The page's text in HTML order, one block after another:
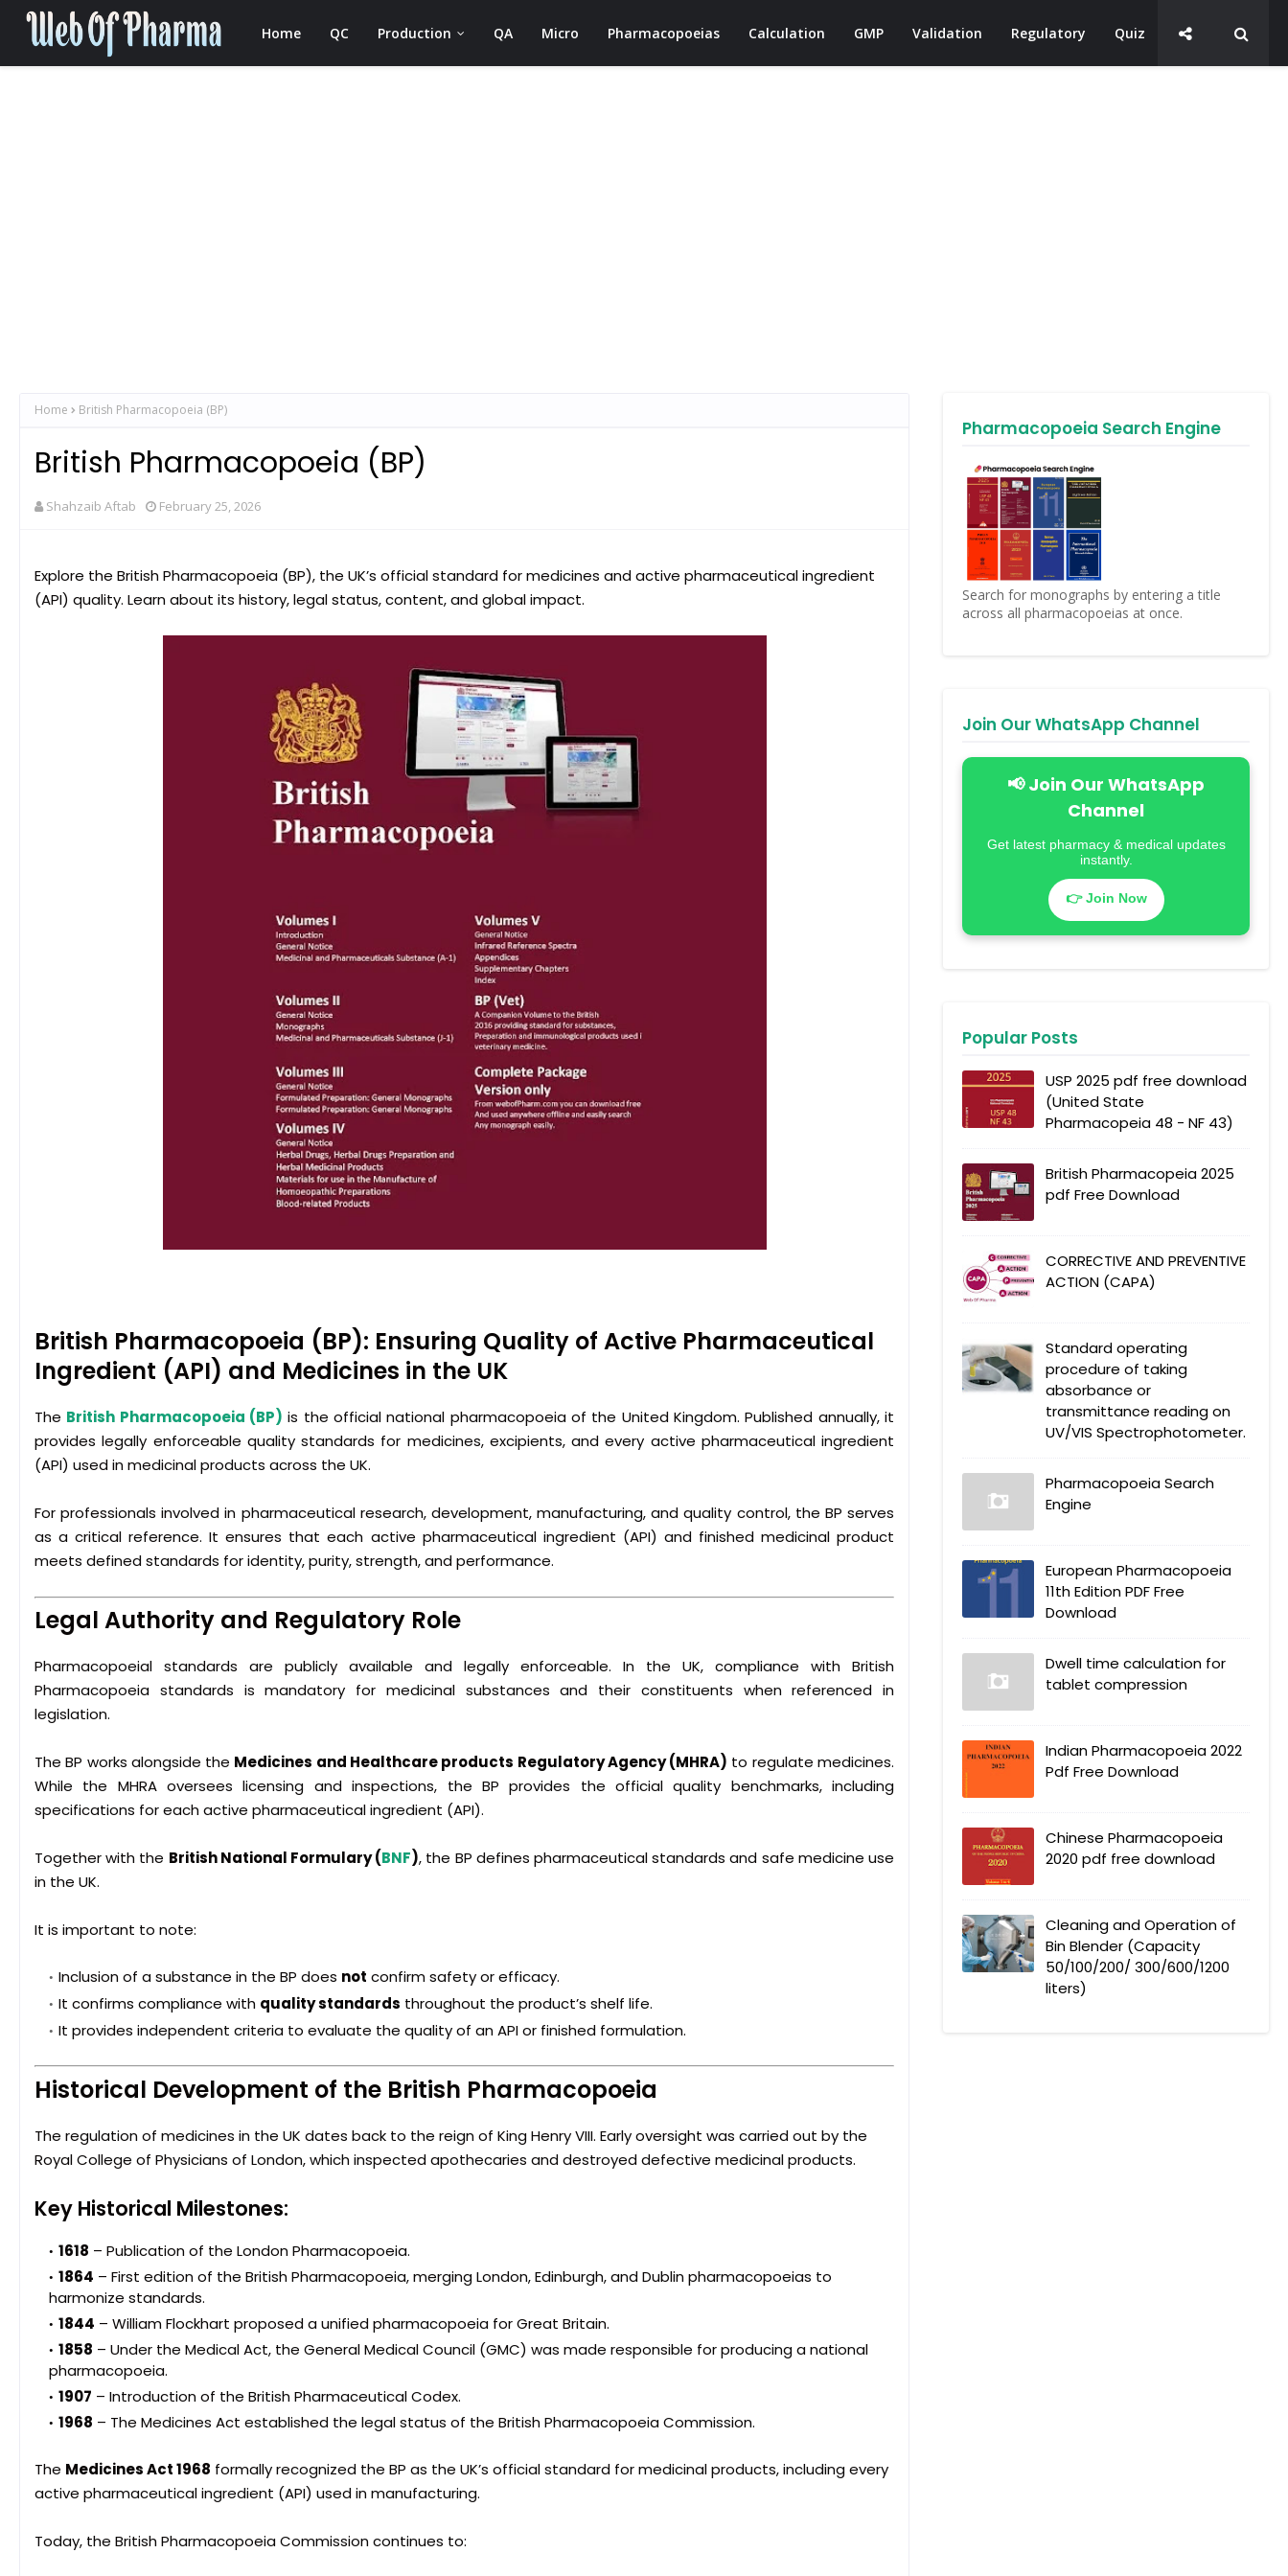
Home QC Production QA Micro Pharmacopoeias Calculation GMP Validation Regulatory Quiz
Home British Pharmacopoeia (BP)
British Pharmacopoeia (BP)
Shahzaib Aftab February 25, 2026
Explore the British Pharmacopoeia (BP), the UK’s official standard for medicines and active pharmaceutical ingredient
(API) quality. Learn about its history, legal status, content, and global impact.
British Pharmacopoeia (BP): Ensuring Quality of Active Pharmaceutical
Ingredient (API) and Medicines in the UK
The British Pharmacopoeia (BP) is the official national pharmacopoeia of the United Kingdom. Published annually, it
provides legally enforceable quality standards for medicines, excipients, and every active pharmaceutical ingredient
(API) used in medicinal products across the UK.
For professionals involved in pharmaceutical research, development, manufacturing, and quality control, the BP serves
as a critical reference. It ensures that each active pharmaceutical ingredient (API) and finished medicinal product
meets defined standards for identity, purity, strength, and performance.
Legal Authority and Regulatory Role
Pharmacopoeial standards are publicly available and legally enforceable. In the UK, compliance with British
Pharmacopoeia standards is mandatory for medicinal substances and their constituents when referenced in
legislation.
The BP works alongside the Medicines and Healthcare products Regulatory Agency(MHRA) to regulate medicines.
While the MHRA oversees licensing and inspections, the BP provides the official quality benchmarks, including
specifications for each active pharmaceutical ingredient (API).
Together with the British National Formulary(BNF), the BP defines pharmaceutical standards and safe medicine use
in the UK.
It is important to note:
Inclusion of a substance in the BP does not confirm safety or efficacy.
It confirms compliance with quality standards throughout the product’s shelf life.
It provides independent criteria to evaluate the quality of an API or finished formulation.
Historical Development of the British Pharmacopoeia
The regulation of medicines in the UK dates back to the reign of King Henry VIII. Early oversight was carried out by the
Royal College of Physicians of London, which inspected apothecaries and destroyed defective medicinal products.
Key Historical Milestones:
1618 – Publication of the London Pharmacopoeia.
1864 – First edition of the British Pharmacopoeia, merging London, Edinburgh, and Dublin pharmacopoeias to
harmonize standards.
1844 – William Flockhart proposed a unified pharmacopoeia for Great Britain.
1858 – Under the Medical Act, the General Medical Council (GMC) was made responsible for producing a national
pharmacopoeia.
1907 – Introduction of the British Pharmaceutical Codex.
1968 – The Medicines Act established the legal status of the British Pharmacopoeia Commission.
The Medicines Act 1968 formally recognized the BP as the UK’s official standard for medicinal products, including every
active pharmaceutical ingredient (API) used in manufacturing.
Today, the British Pharmacopoeia Commission continues to:
Pharmacopoeia Search Engine
Search for monographs by entering a title
across all pharmacopoeias at once.
Join Our WhatsApp Channel
📢 Join Our WhatsApp
Channel
Get latest pharmacy & medical updates
instantly.
👉 Join Now
Popular Posts
USP 2025 pdf free download
(United State
Pharmacopeia 48 - NF 43)
British Pharmacopeia 2025
pdf Free Download
CORRECTIVE AND PREVENTIVE
ACTION (CAPA)
Standard operating
procedure of taking
absorbance or
transmittance reading on
UV/VIS Spectrophotometer.
Pharmacopoeia Search
Engine
European Pharmacopoeia
11th Edition PDF Free
Download
Dwell time calculation for
tablet compression
Indian Pharmacopoeia 2022
Pdf Free Download
Chinese Pharmacopoeia
2020 pdf free download
Cleaning and Operation of
Bin Blender (Capacity
50/100/200/ 300/600/1200
liters)